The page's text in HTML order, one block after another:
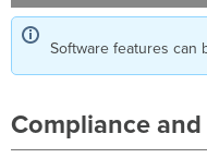
Software features can
Compliance